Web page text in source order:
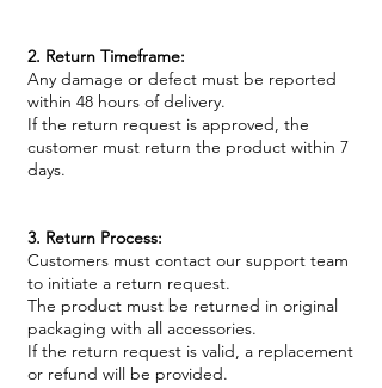
2. Return Timeframe:
Any damage or defect must be reported
within 48 hours of delivery.
If the return request is approved, the
customer must return the product within 7
days.
3. Return Process:
Customers must contact our support team
to initiate a return request.
The product must be returned in original
packaging with all accessories.
If the return request is valid, a replacement
or refund will be provided.